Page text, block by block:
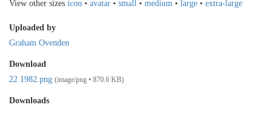
View other sizes icon • avatar • small • medium • large • extra-large
Uploaded by
Graham Ovenden
Download
22 1982.png (image/png • 870.6 KB)
Downloads